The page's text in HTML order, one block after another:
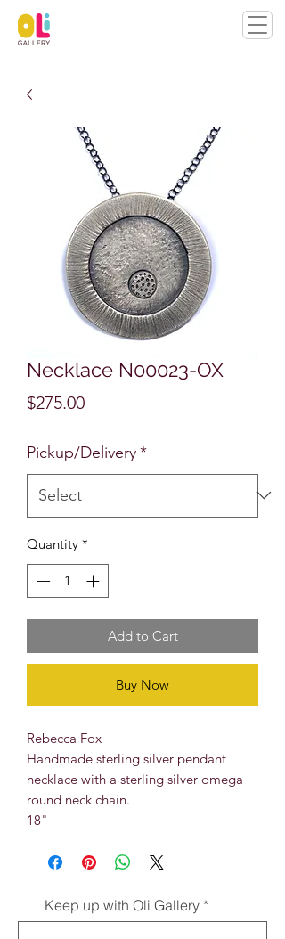
Necklace N00023-OX
$275.00Price
Pickup/Delivery*
Quantity *
Add to Cart
Buy Now
Rebecca Fox
Handmade sterling silver pendant
necklace with a sterling silver omega
round neck chain.
18"
Keep up with Oli Gallery